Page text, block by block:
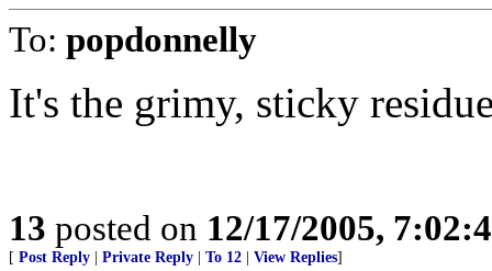
To: popdonnelly
It's the grimy, sticky
13 posted on 12/17/2005,
[ Post Reply Private Reply To 12 View Replies]